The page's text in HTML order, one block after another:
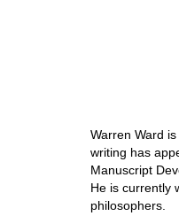
Warren Ward
writing has
Manuscript
He is currently
philosophers.